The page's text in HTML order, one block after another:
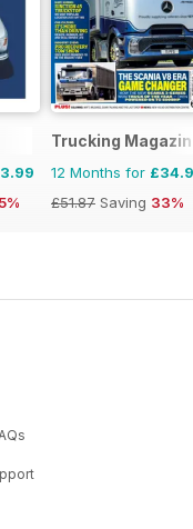
Trucking
12 Months for
£51.87 Saving 33%